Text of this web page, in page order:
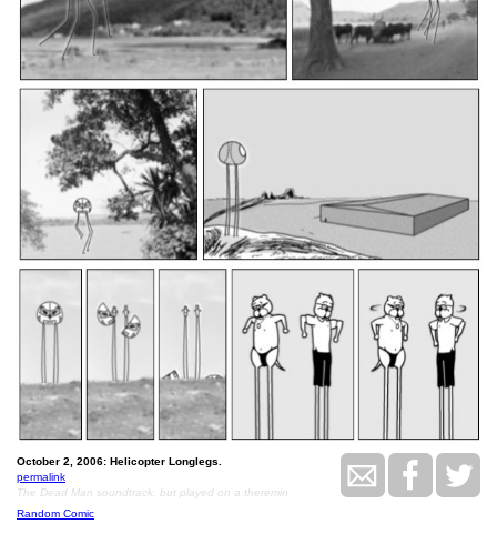
October 2, 2006: Helicopter Longlegs.
permalink
The Dead Man soundtrack, but played on a theremin
Random Comic